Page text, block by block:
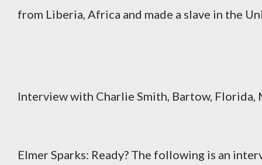
from Liberia, Africa and made a slave in the
Interview with Charlie Smith, Bartow, Florida,
Elmer Sparks: Ready? The following is an